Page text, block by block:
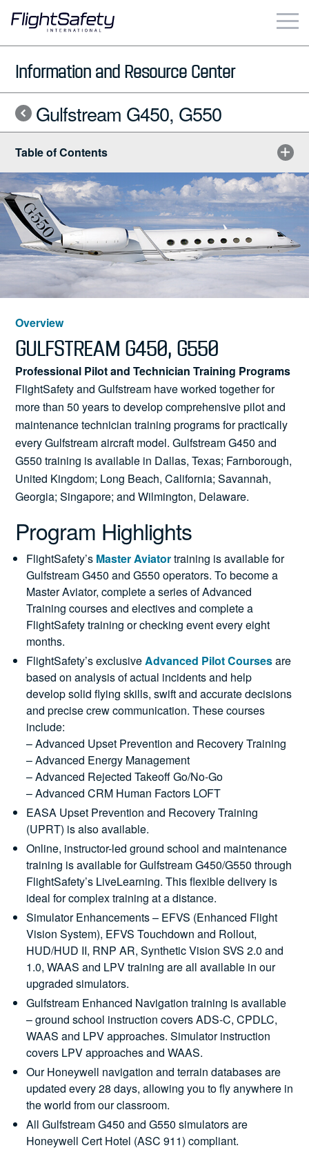
content
Business & Commercial
Government & Military
Simulation Products
About
Contact
Careers
Locations
News
Search
for:
Information and Resource Center
Gulfstream G450, G550
Table of Contents
Overview
GULFSTREAM G450, G550
Professional Pilot and Technician Training Programs
FlightSafety and Gulfstream have worked together for
more than 50 years to develop comprehensive pilot and
maintenance technician training programs for practically
every Gulfstream aircraft model. Gulfstream G450 and
G550 training is available in Dallas, Texas; Farnborough,
United Kingdom; Long Beach, California; Savannah,
Georgia; Singapore; and Wilmington, Delaware.
Program Highlights
FlightSafety’s Master Aviatortraining is available for
Gulfstream G450 and G550 operators. To become a
Master Aviator, complete a series of Advanced
Training courses and electives and complete a
FlightSafety training or checking event every eight
months.
FlightSafety’s exclusiveAdvanced Pilot Coursesare
based on analysis of actual incidents and help
develop solid flying skills, swift and accurate decisions
and precise crew communication. These courses
include:
– Advanced Upset Prevention and Recovery Training
– Advanced Energy Management
– Advanced Rejected Takeoff Go/No-Go
– Advanced CRM Human Factors LOFT
EASA Upset Prevention and Recovery Training
(UPRT) is also available.
Online, instructor-led ground school and maintenance
training is available for Gulfstream G450/G550 through
FlightSafety’s LiveLearning. This flexible delivery is
ideal for complex training at a distance.
Simulator Enhancements – EFVS (Enhanced Flight
Vision System), EFVS Touchdown and Rollout,
HUD/HUD II, RNP AR, Synthetic Vision SVS 2.0 and
1.0, WAAS and LPV training are all available in our
upgraded simulators.
Gulfstream Enhanced Navigation training is available
– ground school instruction covers ADS-C, CPDLC,
WAAS and LPV approaches. Simulator instruction
covers LPV approaches and WAAS.
Our Honeywell navigation and terrain databases are
updated every 28 days, allowing you to fly anywhere in
the world from our classroom.
All Gulfstream G450 and G550 simulators are
Honeywell Cert Hotel (ASC 911) compliant.